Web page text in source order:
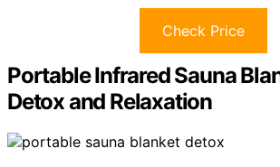
Check Price
Portable Infrared Sauna
Detox and Relaxation